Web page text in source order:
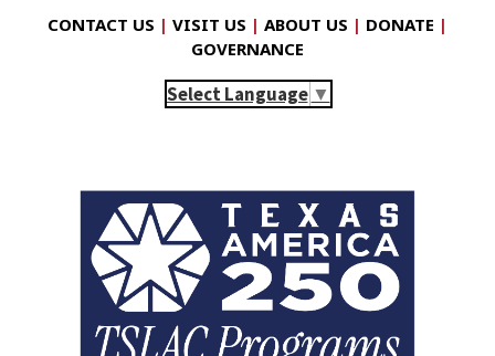
CONTACT US | VISIT US | ABOUT US | DONATE |
GOVERNANCE
Select Language ▼